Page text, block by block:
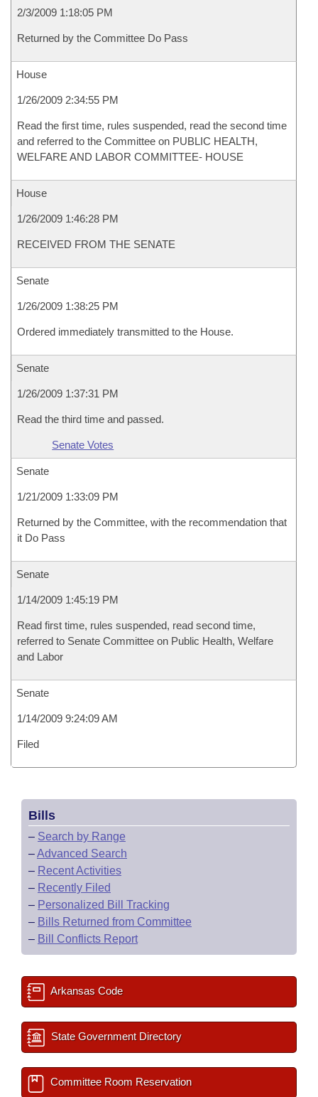
2/3/2009 1:18:05 PM
Returned by the Committee Do Pass
House
1/26/2009 2:34:55 PM
Read the first time, rules suspended, read the second time
and referred to the Committee on PUBLIC HEALTH,
WELFARE AND LABOR COMMITTEE- HOUSE
House
1/26/2009 1:46:28 PM
RECEIVED FROM THE SENATE
Senate
1/26/2009 1:38:25 PM
Ordered immediately transmitted to the House.
Senate
1/26/2009 1:37:31 PM
Read the third time and passed.
Senate Votes
Senate
1/21/2009 1:33:09 PM
Returned by the Committee, with the recommendation that
it Do Pass
Senate
1/14/2009 1:45:19 PM
Read first time, rules suspended, read second time,
referred to Senate Committee on Public Health, Welfare
and Labor
Senate
1/14/2009 9:24:09 AM
Filed
Bills
– Search by Range
–Advanced Search
– Recent Activities
– Recently Filed
– Personalized Bill Tracking
– Bills Returned from Committee
– Bill Conflicts Report
Arkansas Code
State Government Directory
Committee Room Reservation